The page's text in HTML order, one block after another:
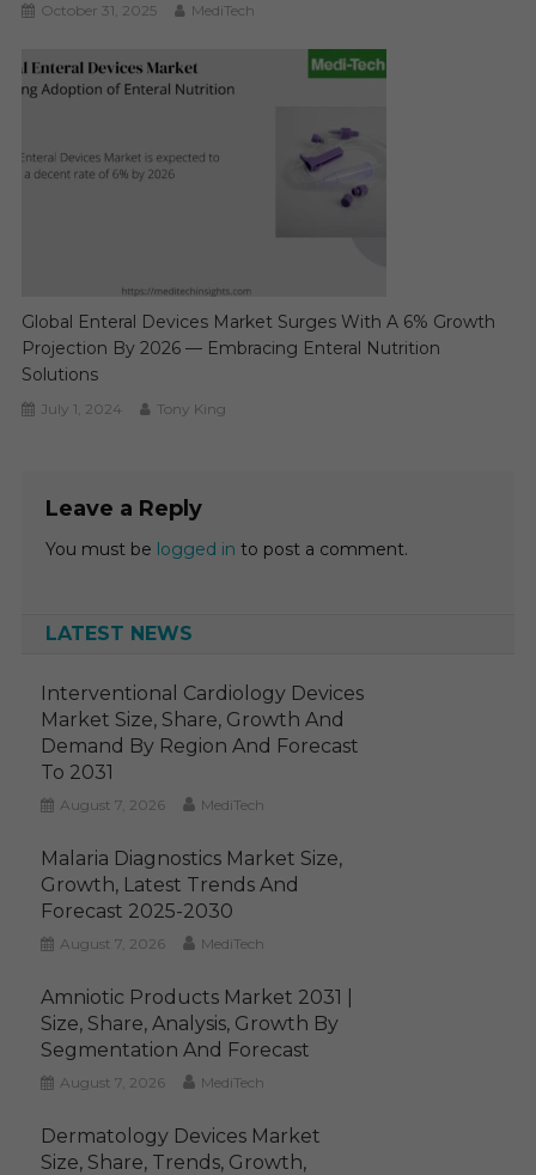
October 31, 2025 MediTech
Global Enteral Devices Market Surges With A 6% Growth
Projection By 2026 — Embracing Enteral Nutrition
Solutions
July 1, 2024 Tony King
Leave a Reply
You must be logged in to post a comment.
LATEST NEWS
Interventional Cardiology Devices
Market Size, Share, Growth And
Demand By Region And Forecast
To 2031
August 7, 2026 MediTech
Malaria Diagnostics Market Size,
Growth, Latest Trends And
Forecast 2025-2030
August 7, 2026 MediTech
Amniotic Products Market 2031 |
Size, Share, Analysis, Growth By
Segmentation And Forecast
August 7, 2026 MediTech
Dermatology Devices Market
Size, Share, Trends, Growth,